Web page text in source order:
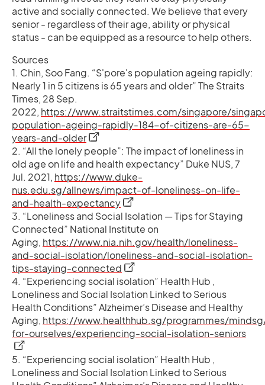
active and socially connected. We believe that every
senior - regardless of their age, ability or physical
status - can be equipped as a resource to help others.
Sources
1. Chin, Soo Fang. “S'pore's population ageing rapidly:
Nearly 1 in 5 citizens is 65 years and older” The Straits
Times, 28 Sep.
2022, https://www.straitstimes.com/singapore/
population-ageing-rapidly-184-of-citizens-are-65-
years-and-olderopens in a new tab
2. “All the lonely people”: The impact of loneliness in
old age on life and health expectancy” Duke NUS, 7
Jul. 2021, https://www.duke-
nus.edu.sg/allnews/impact-of-loneliness-on-life-
and-health-expectancyopens in a new tab
3. “Loneliness and Social Isolation — Tips for Staying
Connected” National Institute on
Aging, https://www.nia.nih.gov/health/loneliness-
and-social-isolation/loneliness-and-social-isolation-
tips-staying-connected opens in a new tab
4. “Experiencing social isolation” Health Hub ,
Loneliness and Social Isolation Linked to Serious
Health Conditions” Alzheimer’s Disease and Healthy
Aging, https://www.healthhub.sg/programmes/
for-ourselves/experiencing-social-isolation-seniors
5. “Experiencing social isolation” Health Hub ,
Loneliness and Social Isolation Linked to Serious